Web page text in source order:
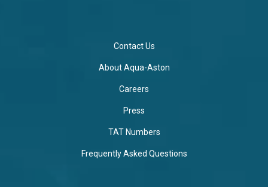
Contact Us
About Aqua-Aston
Careers
Press
TAT Numbers
Frequently Asked Questions